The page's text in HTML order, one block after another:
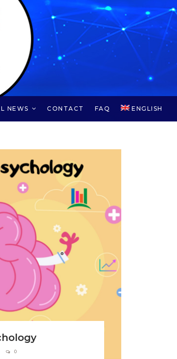
NEWS CONTACT FAQ ENGLISH
0